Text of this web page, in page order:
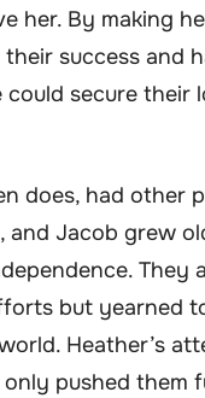
her. By making
success and
could secure their
does, had other
and Jacob grew
They
but yearned
Heather’s
only pushed them